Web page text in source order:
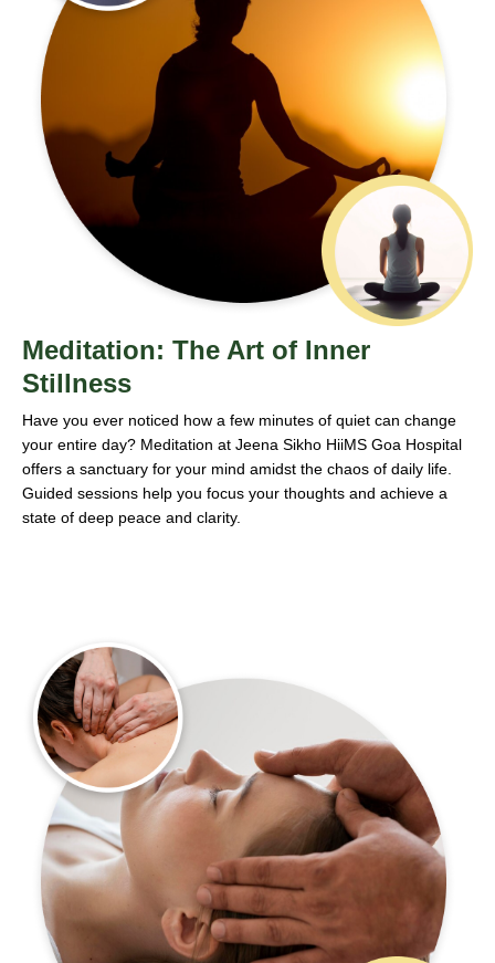
Meditation: The Art of Inner
Stillness
Have you ever noticed how a few minutes of quiet can change
your entire day? Meditation at Jeena Sikho HiiMS Goa Hospital
offers a sanctuary for your mind amidst the chaos of daily life.
Guided sessions help you focus your thoughts and achieve a
state of deep peace and clarity.